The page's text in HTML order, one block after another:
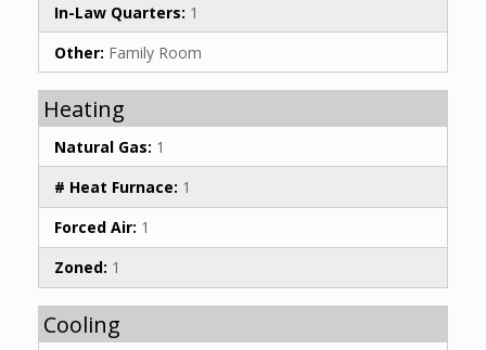
In-Law Quarters: 1
Other: Family Room
Heating
Natural Gas: 1
# Heat Furnace: 1
Forced Air: 1
Zoned: 1
Cooling